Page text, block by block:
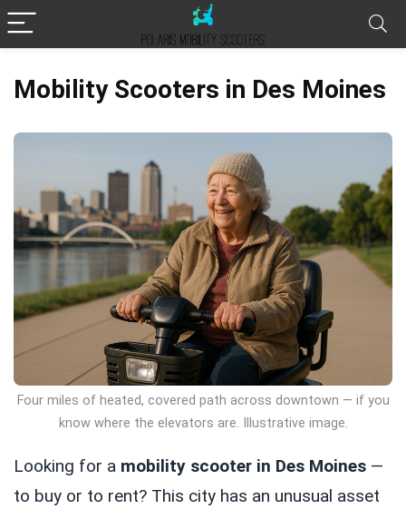
Mobility Scooters in Des Moines
Four miles of heated, covered path across downtown — if you
know where the elevators are. Illustrative image.
Looking for a mobility scooter in Des Moines —
to buy or to rent? This city has an unusual asset